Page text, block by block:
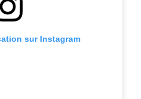
sur Instagram